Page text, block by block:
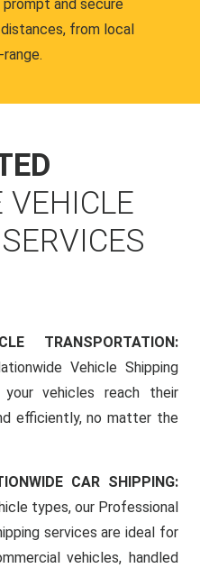
and secure
from local
VEHICLE
TRANSPORTATION:
Vehicle Shipping
vehicles reach their
efficiently, no matter the
CAR SHIPPING:
types, our Professional
services are ideal for
vehicles, handled